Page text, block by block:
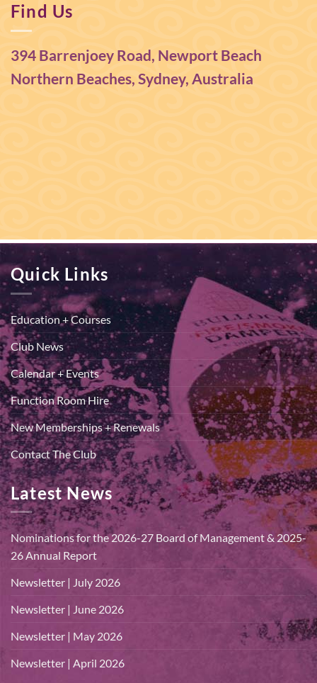
Find Us
394 Barrenjoey Road, Newport Beach
Northern Beaches, Sydney, Australia
Quick Links
Education + Courses
Club News
Calendar + Events
Function Room Hire
New Memberships + Renewals
Contact The Club
Latest News
Nominations for the 2026-27 Board of Management & 2025-
26 Annual Report
Newsletter | July 2026
Newsletter | June 2026
Newsletter | May 2026
Newsletter | April 2026